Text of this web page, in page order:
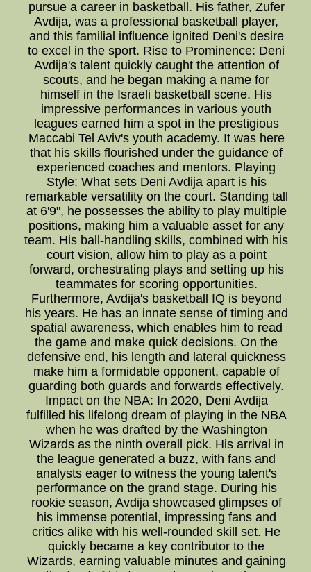
pursue a career in basketball. His father, Zufer
Avdija, was a professional basketball player,
and this familial influence ignited Deni's desire
to excel in the sport. Rise to Prominence: Deni
Avdija's talent quickly caught the attention of
scouts, and he began making a name for
himself in the Israeli basketball scene. His
impressive performances in various youth
leagues earned him a spot in the prestigious
Maccabi Tel Aviv's youth academy. It was here
that his skills flourished under the guidance of
experienced coaches and mentors. Playing
Style: What sets Deni Avdija apart is his
remarkable versatility on the court. Standing tall
at 6'9", he possesses the ability to play multiple
positions, making him a valuable asset for any
team. His ball-handling skills, combined with his
court vision, allow him to play as a point
forward, orchestrating plays and setting up his
teammates for scoring opportunities.
Furthermore, Avdija's basketball IQ is beyond
his years. He has an innate sense of timing and
spatial awareness, which enables him to read
the game and make quick decisions. On the
defensive end, his length and lateral quickness
make him a formidable opponent, capable of
guarding both guards and forwards effectively.
Impact on the NBA: In 2020, Deni Avdija
fulfilled his lifelong dream of playing in the NBA
when he was drafted by the Washington
Wizards as the ninth overall pick. His arrival in
the league generated a buzz, with fans and
analysts eager to witness the young talent's
performance on the grand stage. During his
rookie season, Avdija showcased glimpses of
his immense potential, impressing fans and
critics alike with his well-rounded skill set. He
quickly became a key contributor to the
Wizards, earning valuable minutes and gaining